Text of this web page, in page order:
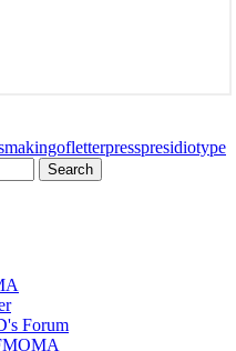
letterpresspresidiotype
Forum